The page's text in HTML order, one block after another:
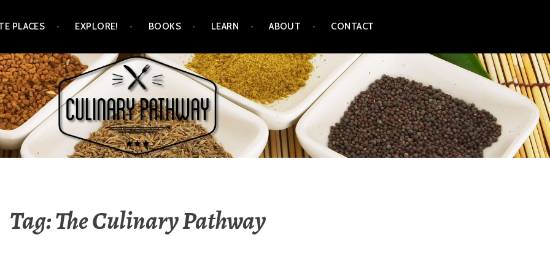
PLACES EXPLORE! BOOKS LEARN ABOUT CONTACT
Tag: The Culinary Pathway